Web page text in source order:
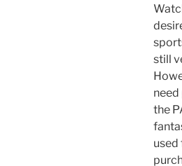
still
need
the
used